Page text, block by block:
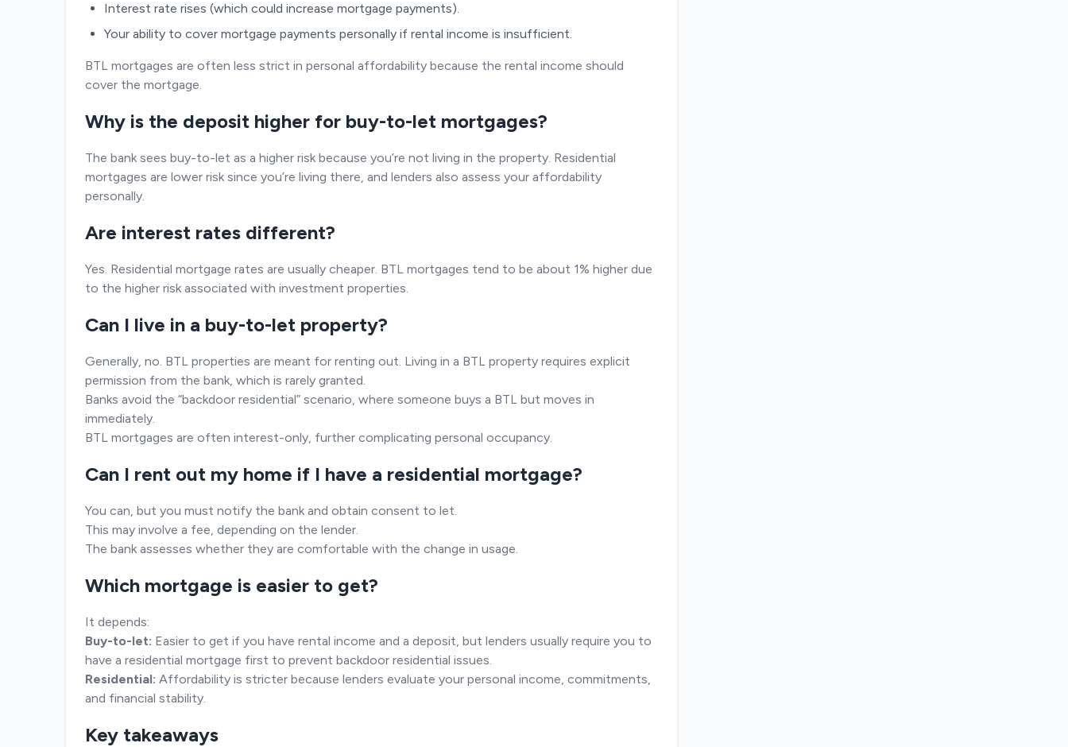
Interest rate rises (which could increase mortgage payments).
Your ability to cover mortgage payments personally if rental income is insufficient.
BTL mortgages are often less strict in personal affordability because the rental income should
cover the mortgage.
Why is the deposit higher for buy-to-let mortgages?
The bank sees buy-to-let as a higher risk because you’re not living in the property. Residential
mortgages are lower risk since you’re living there, and lenders also assess your affordability
personally.
Are interest rates different?
Yes. Residential mortgage rates are usually cheaper. BTL mortgages tend to be about 1% higher due
to the higher risk associated with investment properties.
Can I live in a buy-to-let property?
Generally, no. BTL properties are meant for renting out. Living in a BTL property requires explicit
permission from the bank, which is rarely granted.
Banks avoid the “backdoor residential” scenario, where someone buys a BTL but moves in
immediately.
BTL mortgages are often interest-only, further complicating personal occupancy.
Can I rent out my home if I have a residential mortgage?
You can, but you must notify the bank and obtain consent to let.
This may involve a fee, depending on the lender.
The bank assesses whether they are comfortable with the change in usage.
Which mortgage is easier to get?
It depends:
Buy-to-let: Easier to get if you have rental income and a deposit, but lenders usually require you to
have a residential mortgage first to prevent backdoor residential issues.
Residential: Affordability is stricter because lenders evaluate your personal income, commitments,
and financial stability.
Key takeaways